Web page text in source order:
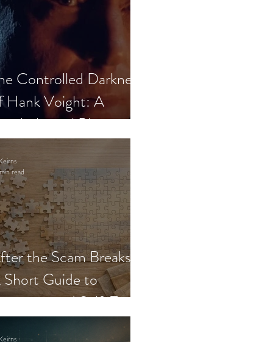
Controlled Darkness
Hank Voight: A
Blueprint
the Scam Breaks:
Guide to
and Self-Trust
read